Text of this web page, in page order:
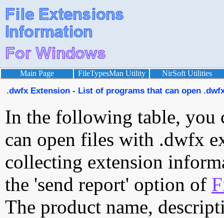
Main Page FileTypesMan Utility NirSoft Utilities
.dwfx Extension - List of programs that can open
In the following table, you
can open files with .dwfx
collecting extension
the 'send report' option of
The product name,